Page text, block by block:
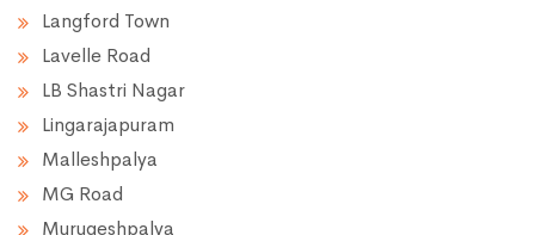
Langford Town
Lavelle Road
LB Shastri Nagar
Lingarajapuram
Malleshpalya
MG Road
Murugeshpalya